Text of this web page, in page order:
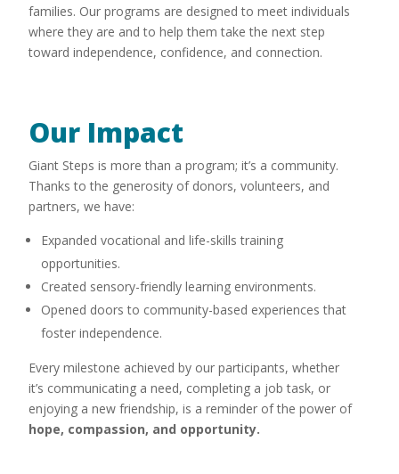
families. Our programs are designed to meet individuals
where they are and to help them take the next step
toward independence, confidence, and connection.
Our Impact
Giant Steps is more than a program; it’s a community.
Thanks to the generosity of donors, volunteers, and
partners, we have:
Expanded vocational and life-skills training
opportunities.
Created sensory-friendly learning environments.
Opened doors to community-based experiences that
foster independence.
Every milestone achieved by our participants, whether
it’s communicating a need, completing a job task, or
enjoying a new friendship, is a reminder of the power of
hope, compassion, and opportunity.